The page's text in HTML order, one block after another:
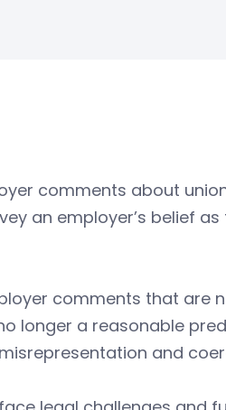
comments about
an employer’s belief
comments that are
longer a reasonable
and